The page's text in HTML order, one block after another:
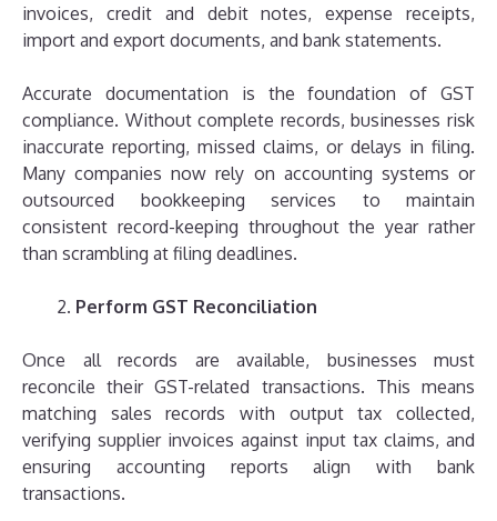
invoices, credit and debit notes, expense receipts,
import and export documents, and bank statements.
Accurate documentation is the foundation of GST
compliance. Without complete records, businesses risk
inaccurate reporting, missed claims, or delays in filing.
Many companies now rely on accounting systems or
outsourced bookkeeping services to maintain
consistent record-keeping throughout the year rather
than scrambling at filing deadlines.
Perform GST Reconciliation
Once all records are available, businesses must
reconcile their GST-related transactions. This means
matching sales records with output tax collected,
verifying supplier invoices against input tax claims, and
ensuring accounting reports align with bank
transactions.